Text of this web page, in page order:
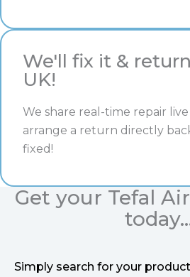
We'll fix it &
UK!
We share real-time repair
arrange a return directly
fixed!
Get your Tefal
Simply search for your